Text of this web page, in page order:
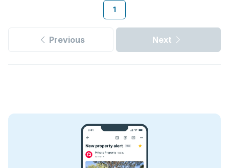
1
Previous Next